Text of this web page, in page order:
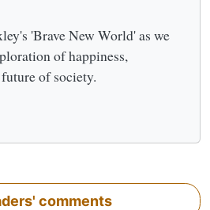
'Brave New World' as we
of happiness,
of society.
comments